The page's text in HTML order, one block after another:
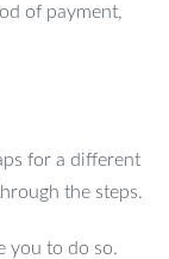
of payment,
for a different
the steps.
you to do so.